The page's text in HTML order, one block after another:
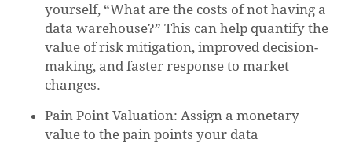
yourself, “What are the costs of not having a
data warehouse?” This can help quantify the
value of risk mitigation, improved decision-
making, and faster response to market
changes.
Pain Point Valuation: Assign a monetary
value to the pain points your data